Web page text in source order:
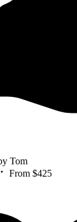
Tom
From $425